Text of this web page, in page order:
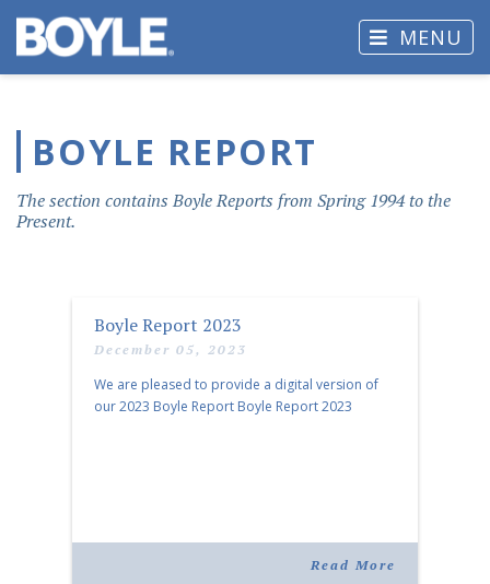
MENU
BOYLE REPORT
The section contains Boyle Reports from Spring 1994 to the
Present.
Boyle Report 2023
December 05, 2023
We are pleased to provide a digital version of
our 2023 Boyle Report Boyle Report 2023
Read More